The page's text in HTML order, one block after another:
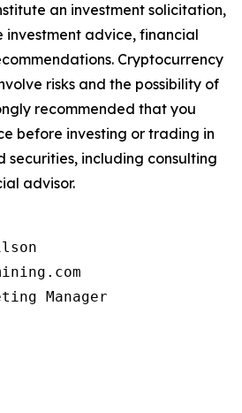
an investment solicitation,
investment advice, financial
Cryptocurrency
risks and the possibility of
recommended that you
before investing or trading in
securities, including consulting
advisor.
Manager